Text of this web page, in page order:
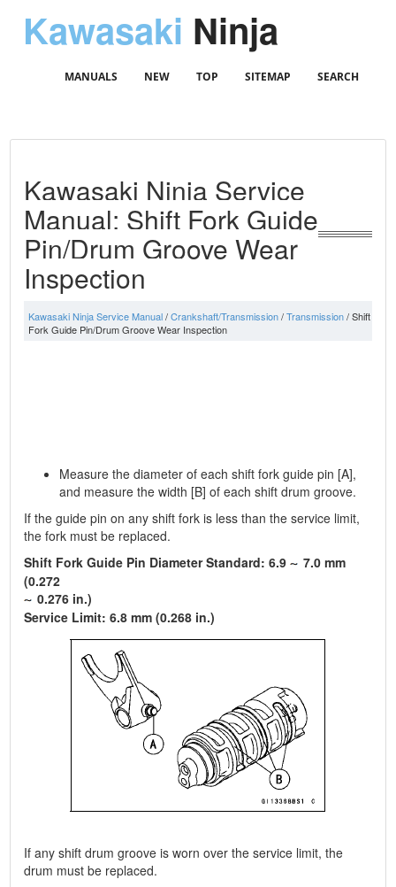
Kawasaki Ninja
MANUALS NEW TOP SITEMAP SEARCH
Kawasaki Ninja Service
Manual: Shift Fork Guide
Pin/Drum Groove Wear
Inspection
Kawasaki Ninja Service Manual/Crankshaft/Transmission/Transmission/ Shift
Fork Guide Pin/Drum Groove Wear Inspection
Measure the diameter of each shift fork guide pin [A],
and measure the width [B] of each shift drum groove.
If the guide pin on any shift fork is less than the service limit,
the fork must be replaced.
Shift Fork Guide Pin Diameter Standard: 6.9
7.0 mm
(0.272
0.276 in.)
Service Limit: 6.8 mm (0.268 in.)
If any shift drum groove is worn over the service limit, the
drum must be replaced.